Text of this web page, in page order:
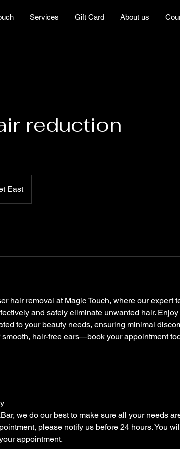
Services Gift Card About us
reduction
East
hair removal at Magic Touch, where our expert
and safely eliminate unwanted hair.
to your beauty needs, ensuring minimal
hair-free ears—book your appointment
we do our best to make sure all your needs
please notify us before 24 hours. You
appointment.